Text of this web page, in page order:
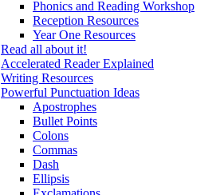
Phonics and Reading Workshop
Reception Resources
Year One Resources
Read all about it!
Accelerated Reader Explained
Writing Resources
Powerful Punctuation Ideas
Apostrophes
Bullet Points
Colons
Commas
Dash
Ellipsis